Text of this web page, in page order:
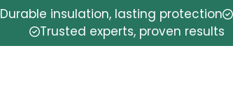
Durable insulation, lasting protection
Trusted experts, proven results